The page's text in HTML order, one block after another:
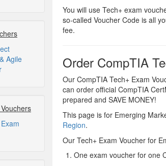
Agile
You will use Tech+ exam
so-called Voucher Code is all
fee.
Order CompTIA
Our CompTIA Tech+ Exam
can order official CompTIA
prepared and SAVE MONEY!
This page is for Emerging
Region.
Our Tech+ Exam Voucher for
One exam voucher for one